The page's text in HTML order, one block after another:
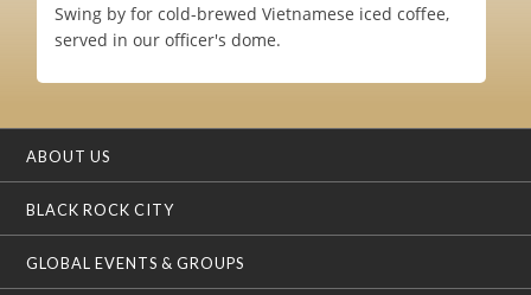
Swing by for cold-brewed Vietnamese iced coffee,
served in our officer's dome.
ABOUT US
BLACK ROCK CITY
GLOBAL EVENTS & GROUPS